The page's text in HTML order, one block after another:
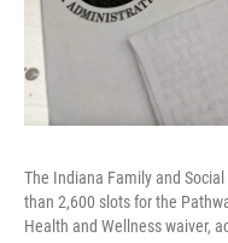
The Indiana Family and
than 2,600 slots for the
Health and Wellness waiver,